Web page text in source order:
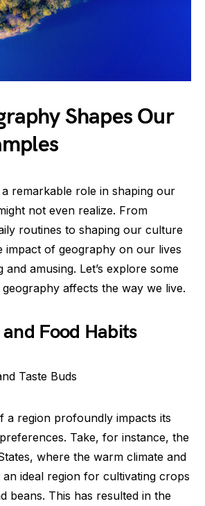
Shapes Our
remarkable role in shaping our
not even realize. From
routines to shaping our culture
impact of geography on our lives
and amusing. Let’s explore some
affects the way we live.
Food Habits
Taste Buds
a region profoundly impacts its
Take, for instance, the
where the warm climate and
ideal region for cultivating crops
beans. This has resulted in the